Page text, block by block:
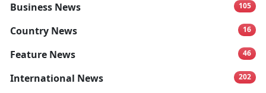
Business News
105
Country News 16
Feature News 46
International News 202